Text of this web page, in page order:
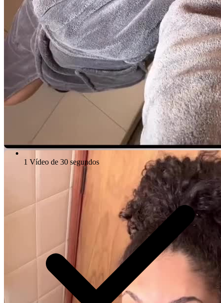
Video Player is loading.
Skip Backward
Skip Forward
Current Time
1 Vídeo de 30 segundos